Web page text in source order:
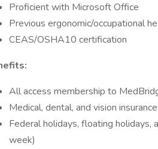
Proficient with Microsoft Office
Previous ergonomic/occupational
CEAS/OSHA10 certification
All access membership to
Medical, dental, and vision
Federal holidays, floating holidays,
week)